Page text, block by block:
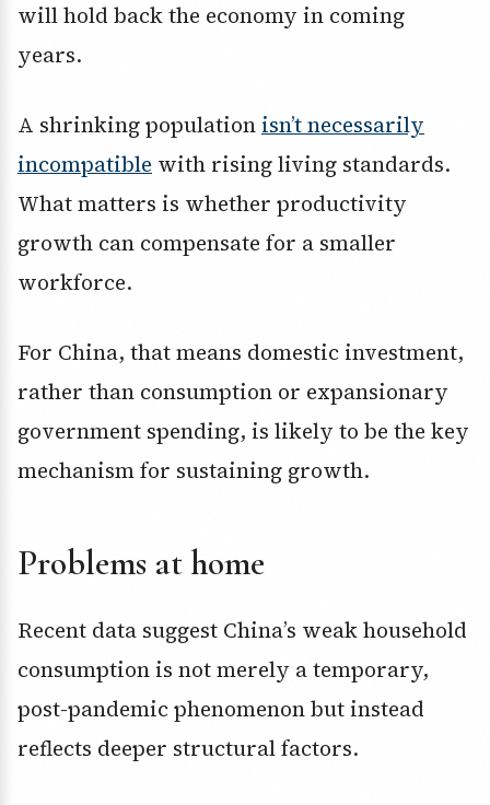
will hold back the economy in coming
years.
A shrinking populationisn’t necessarily
incompatible with rising living standards.
What matters is whether productivity
growth can compensate for a smaller
workforce.
For China, that means domestic investment,
rather than consumption or expansionary
government spending, is likely to be the key
mechanism for sustaining growth.
Problems at home
Recent data suggest China’s weak household
consumption is not merely a temporary,
post-pandemic phenomenon but instead
reflects deeper structural factors.